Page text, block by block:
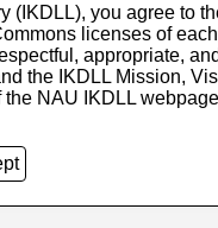
Grouping
you agree to
licenses of
appropriate,
the IKDLL Mission,
the NAU IKDLL